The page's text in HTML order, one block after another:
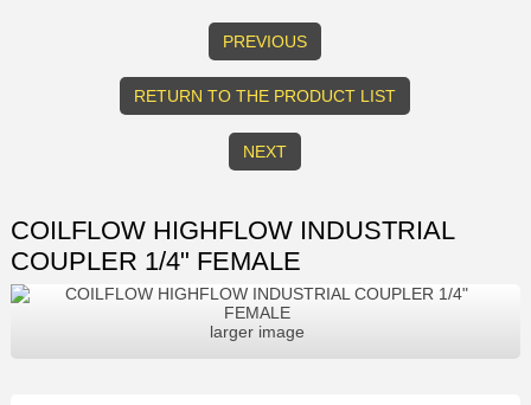
PREVIOUS
RETURN TO THE PRODUCT LIST
NEXT
COILFLOW HIGHFLOW INDUSTRIAL
COUPLER 1/4" FEMALE
larger image